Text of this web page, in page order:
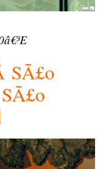
SÃ£o